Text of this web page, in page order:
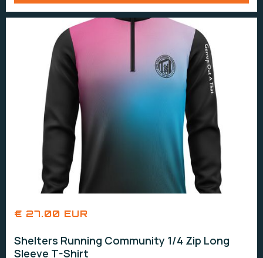
€ 27.00 EUR
Shelters Running Community 1/4 Zip Long
Sleeve T-Shirt